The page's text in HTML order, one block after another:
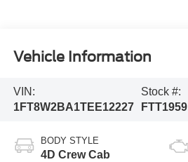
Vehicle Information
VIN:
1FT8W2BA1TEE12227
Stock #:
FTT1959
BODY STYLE
4D Crew Cab